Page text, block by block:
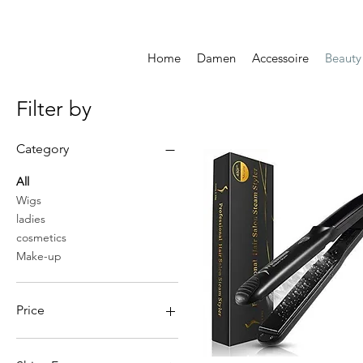
Home Damen Accessoire Beauty
Filter by
Category
All
Wigs
ladies
cosmetics
Make-up
Price